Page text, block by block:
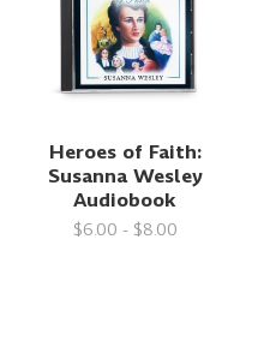
Heroes of Faith:
Susanna Wesley
Audiobook
$6.00 - $8.00